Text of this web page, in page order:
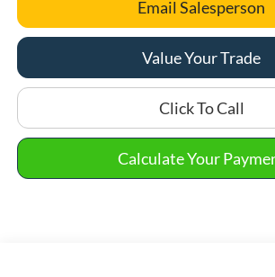
Email Salesperson
Value Your Trade
Click To Call
Calculate Your